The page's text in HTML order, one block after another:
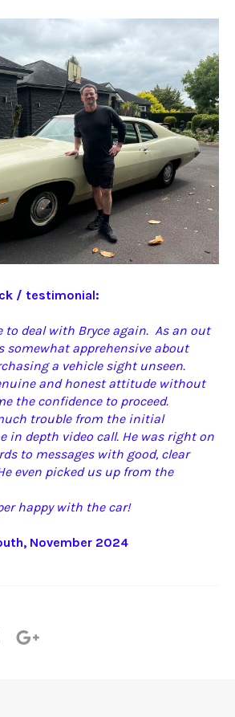
/ testimonial:
to deal with Bryce again. As an out
somewhat apprehensive about
a vehicle sight unseen.
and honest attitude without
the confidence to proceed.
trouble from the initial
in depth video call. He was right on
to messages with good, clear
even picked us up from the
happy with the car!
November 2024
Fancy